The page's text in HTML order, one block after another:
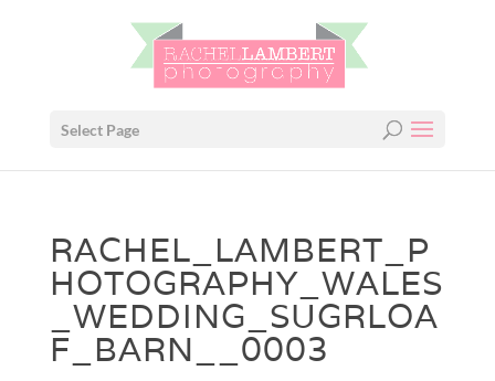
Select Page
RACHEL_LAMBERT_P
HOTOGRAPHY_WALES
_WEDDING_SUGRLOA
F_BARN__0003